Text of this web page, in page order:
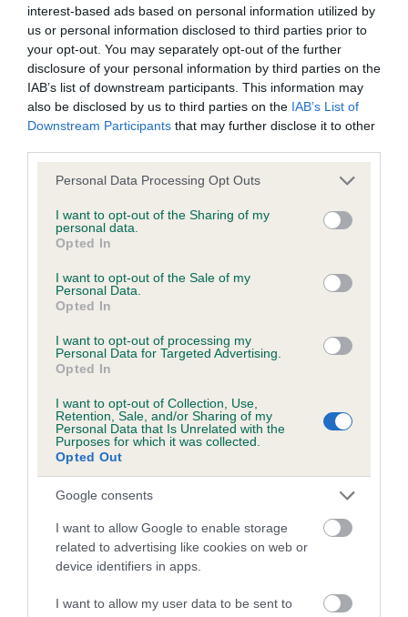
interest-based ads based on personal information utilized by
us or personal information disclosed to third parties prior to
your opt-out. You may separately opt-out of the further
disclosure of your personal information by third parties on the
IAB’s list of downstream participants. This information may
also be disclosed by us to third parties on the IAB’s List of
Downstream Participants that may further disclose it to other
Please note that this website/app uses one or more Google
not limited to your visit or usage behaviour. You may click to
grant or deny consent to Google and its third-party tags to
use your data for below specified purposes in below Google
consent section.
Personal Data Processing Opt Outs
I want to opt-out of the Sharing of my
personal data.
Opted In
I want to opt-out of the Sale of my
Personal Data.
Opted In
I want to opt-out of processing my
Personal Data for Targeted Advertising.
Opted In
I want to opt-out of Collection, Use,
Retention, Sale, and/or Sharing of my
Personal Data that Is Unrelated with the
Purposes for which it was collected.
Opted Out
Google consents
I want to allow Google to enable storage
related to advertising like cookies on web or
device identifiers in apps.
I want to allow my user data to be sent to
DNA - SLEM - No Record Held
Our records indicate this health result is not recorded on
our system to meet The Kennel Club Health Standard.
Please contact the owner to confirm if it has been
obtained.
Breed Watch
Breed Watch category
Category 1
FULL DETAILS
Pedigree
DAM
SIRE
MENSHAW PETER PAN